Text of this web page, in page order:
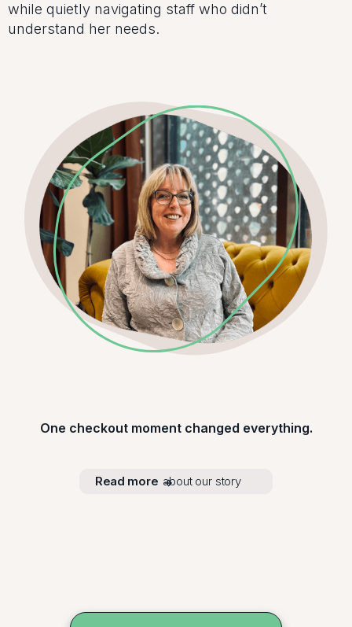
while quietly navigating staff who didn’t
understand her needs.
One checkout moment changed everything.
Read more about our story